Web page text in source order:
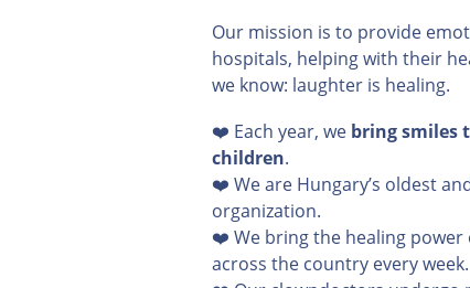
Our mission is to provide
hospitals, helping with their
we know: laughter is healing.
❤️ Each year, we bring smiles
children.
❤️ We are Hungary’s oldest
organization.
❤️ We bring the healing power
across the country every week.